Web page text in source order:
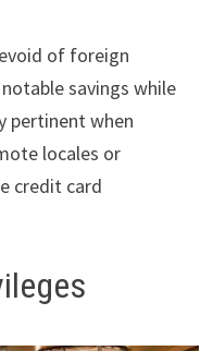
of foreign
savings while
pertinent when
locales or
credit card